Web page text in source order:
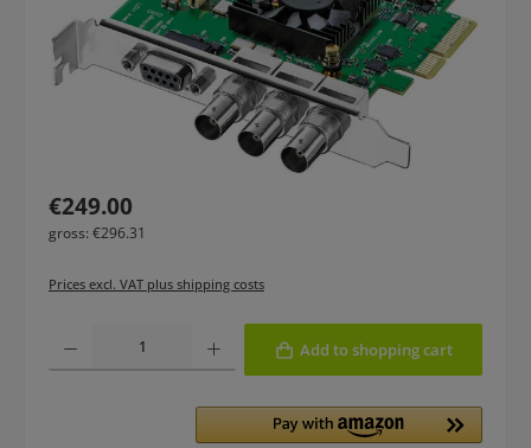
Regular price:
€249.00
gross: €296.31
Prices excl. VAT plus shipping costs
Add to shopping cart